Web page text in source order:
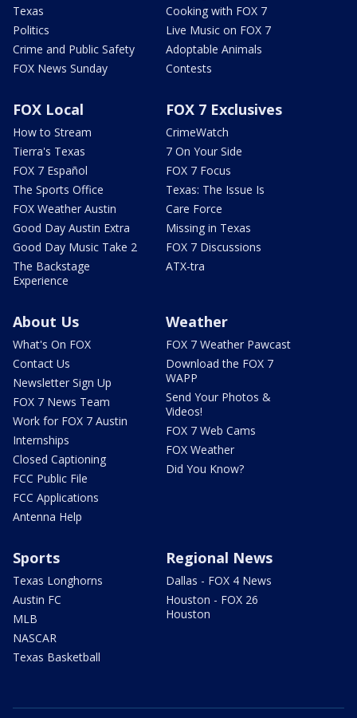
Texas
Politics
Crime and Public Safety
FOX News Sunday
Cooking with FOX 7
Live Music on FOX 7
Adoptable Animals
Contests
FOX Local
How to Stream
Tierra's Texas
FOX 7 Español
The Sports Office
FOX Weather Austin
Good Day Austin Extra
Good Day Music Take 2
The Backstage
Experience
FOX 7 Exclusives
CrimeWatch
7 On Your Side
FOX 7 Focus
Texas: The Issue Is
Care Force
Missing in Texas
FOX 7 Discussions
ATX-tra
About Us
What's On FOX
Contact Us
Newsletter Sign Up
FOX 7 News Team
Work for FOX 7 Austin
Internships
Closed Captioning
FCC Public File
FCC Applications
Antenna Help
Weather
FOX 7 Weather Pawcast
Download the FOX 7
WAPP
Send Your Photos &
Videos!
FOX 7 Web Cams
FOX Weather
Did You Know?
Sports
Texas Longhorns
Austin FC
MLB
NASCAR
Texas Basketball
Regional News
Dallas - FOX 4 News
Houston - FOX 26
Houston